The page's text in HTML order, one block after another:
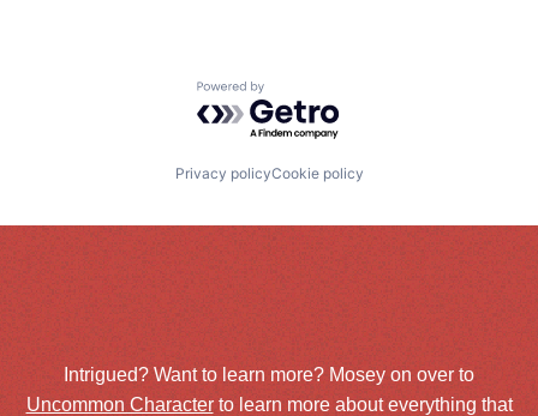
Powered by Getro.com
Privacy policyCookie policy
Intrigued? Want to learn more? Mosey on over to
Uncommon Characterto learn more about everything that